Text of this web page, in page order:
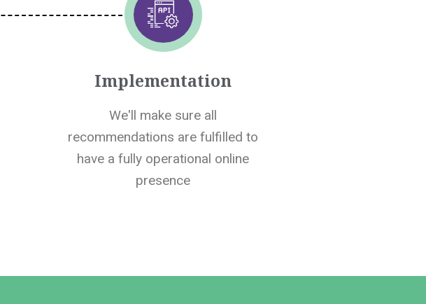
Implementation
We'll make sure all
recommendations are fulfilled to
have a fully operational online
presence